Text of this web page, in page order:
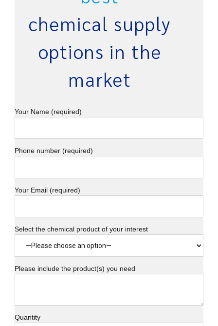
chemical supply
options in the
market
Your Name (required)
Phone number (required)
Your Email (required)
Select the chemical product of your interest
Please include the product(s) you need
Quantity